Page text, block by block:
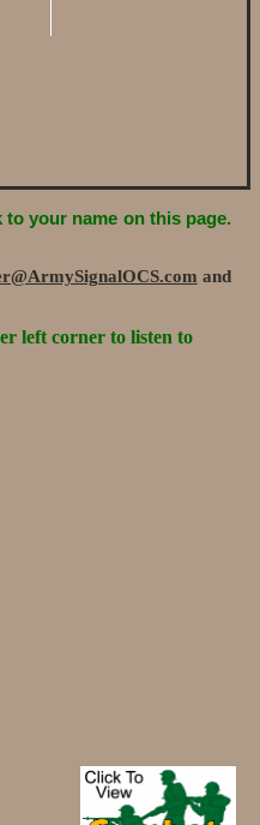
your name on this page.
and
left corner to listen to